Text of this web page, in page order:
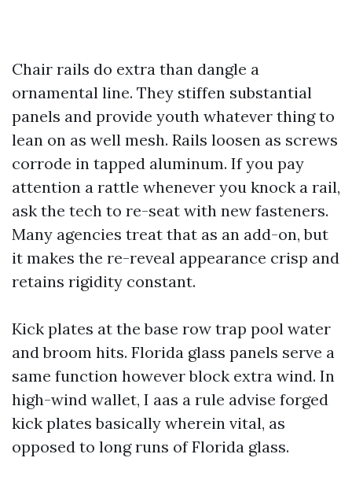
Chair rails do extra than dangle a
ornamental line. They stiffen substantial
panels and provide youth whatever thing to
lean on as well mesh. Rails loosen as screws
corrode in tapped aluminum. If you pay
attention a rattle whenever you knock a rail,
ask the tech to re-seat with new fasteners.
Many agencies treat that as an add-on, but
it makes the re-reveal appearance crisp and
retains rigidity constant.
Kick plates at the base row trap pool water
and broom hits. Florida glass panels serve a
same function however block extra wind. In
high-wind wallet, I aas a rule advise forged
kick plates basically wherein vital, as
opposed to long runs of Florida glass.